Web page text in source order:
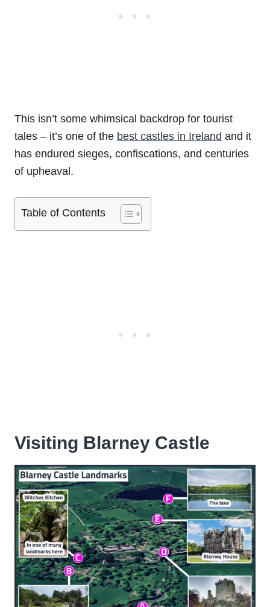
This isn’t some whimsical backdrop for tourist
tales – it’s one of the best castles in Ireland and it
has endured sieges, confiscations, and centuries
of upheaval.
Table of Contents
Visiting Blarney Castle